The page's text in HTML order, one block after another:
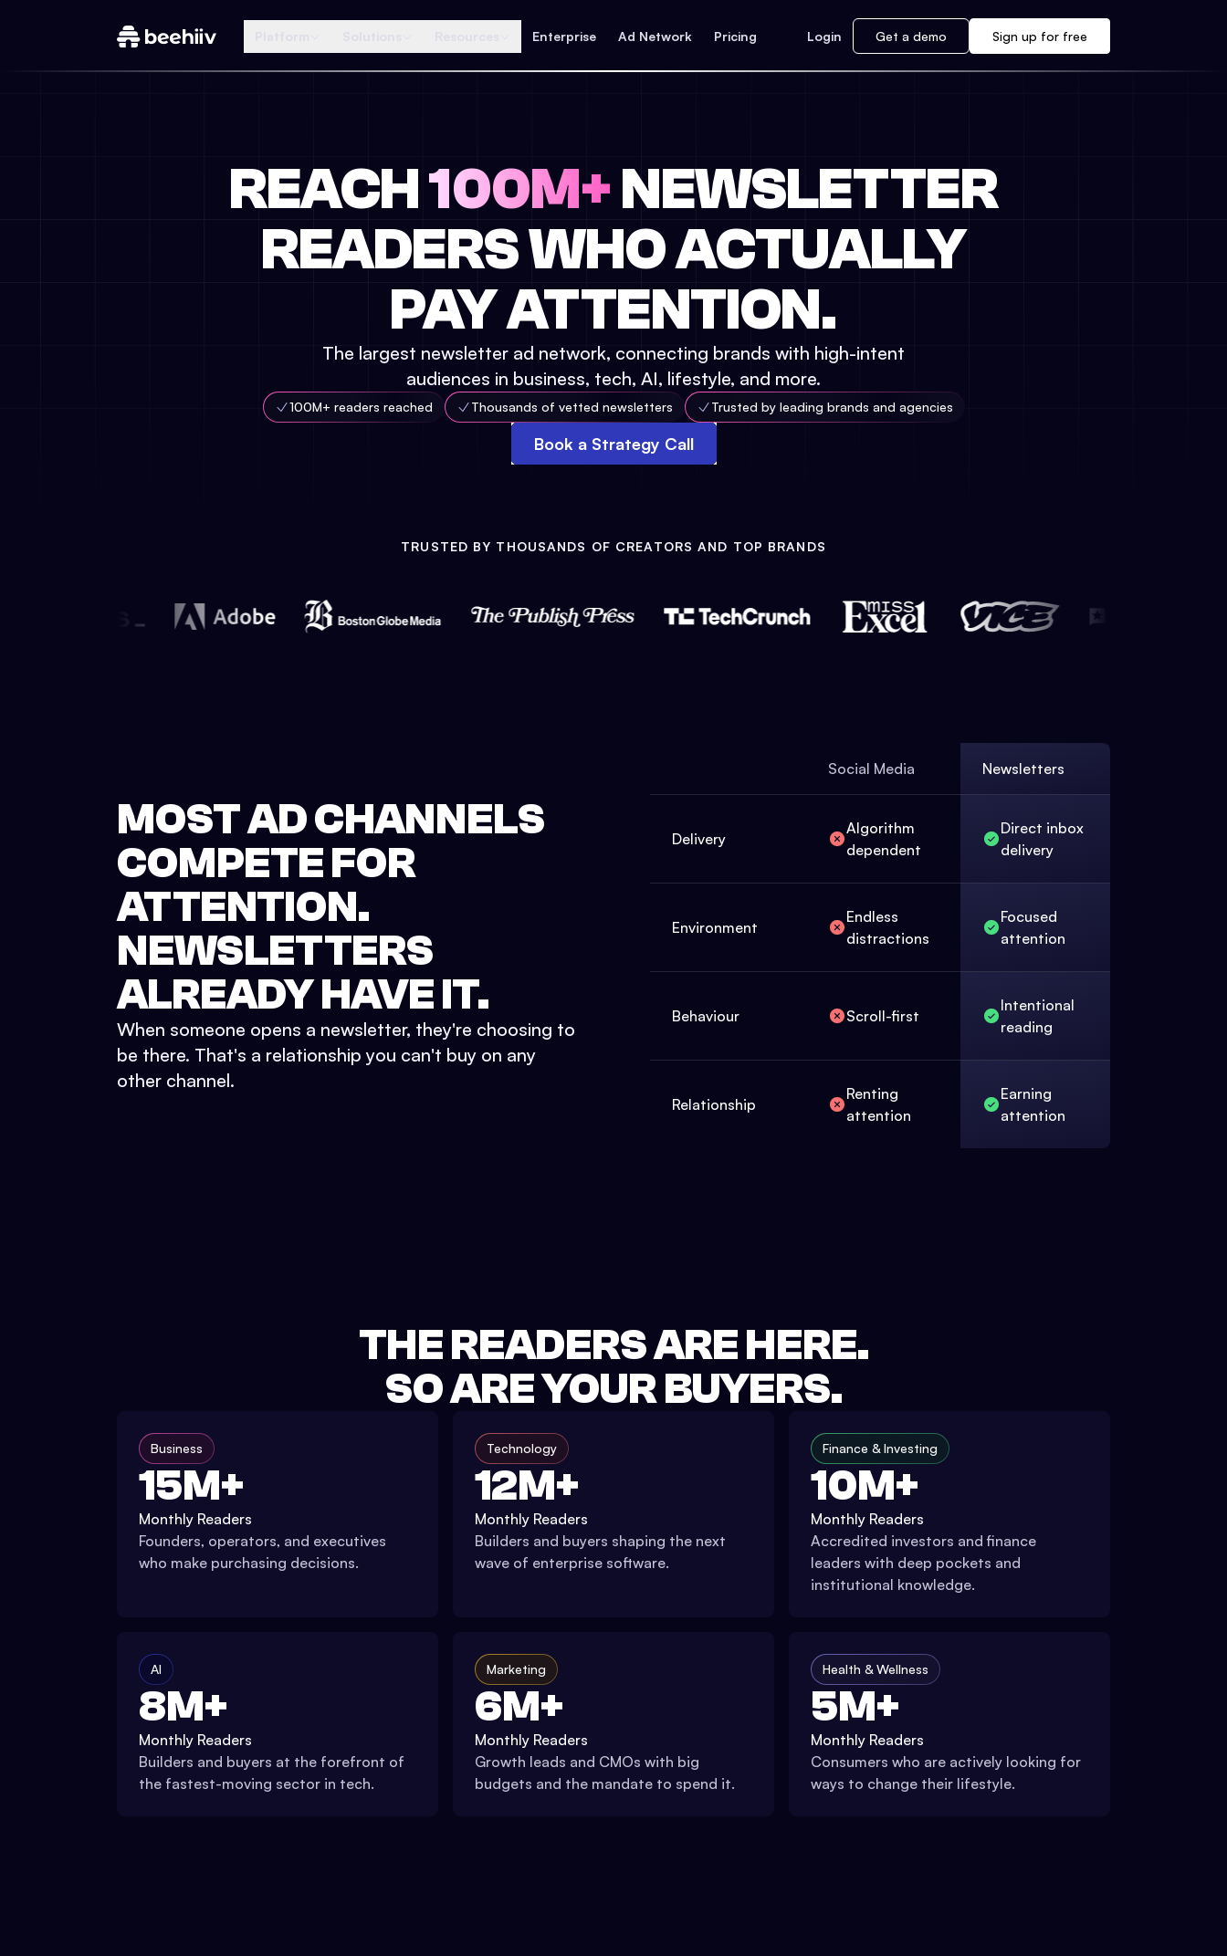
Enterprise Ad Network Pricing Login Get a demo Sign up for free
REACH100M+NEWSLETTER
READERS WHO ACTUALLY
PAY ATTENTION.
The largest newsletter ad network, connecting brands with high-intent
audiences in business, tech, AI, lifestyle, and more.
100M+ readers reached Thousands of vetted newsletters Trusted by leading brands and agencies
Book a Strategy Call
TRUSTED BY THOUSANDS OF CREATORS AND TOP BRANDS
MOST AD CHANNELS
COMPETE FOR
ATTENTION.
NEWSLETTERS
ALREADYHAVE IT.
When someone opens a newsletter, they're choosing to
be there. That's a relationship you can't buy on any
other channel.
Social Media Newsletters
Delivery
Algorithm
dependent
Direct inbox
delivery
Environment
Endless
distractions
Focused
attention
Behaviour Scroll-first
Intentional
reading
Relationship
Renting
attention
Earning
attention
THE READERS ARE HERE.
SO ARE YOUR BUYERS.
Business
15M+
Monthly Readers
Founders, operators, and executives
who make purchasing decisions.
Technology
12M+
Monthly Readers
Builders and buyers shaping the next
wave of enterprise software.
Finance & Investing
10M+
Monthly Readers
Accredited investors and finance
leaders with deep pockets and
institutional knowledge.
AI
8M+
Monthly Readers
Builders and buyers at the forefront of
the fastest-moving sector in tech.
Marketing
6M+
Monthly Readers
Growth leads and CMOs with big
budgets and the mandate to spend it.
Health & Wellness
5M+
Monthly Readers
Consumers who are actively looking for
ways to change their lifestyle.